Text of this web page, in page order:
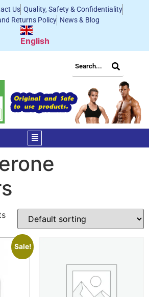
Us Quality, Safety & Confidentiality
Returns Policy News & Blog
English
Sale!